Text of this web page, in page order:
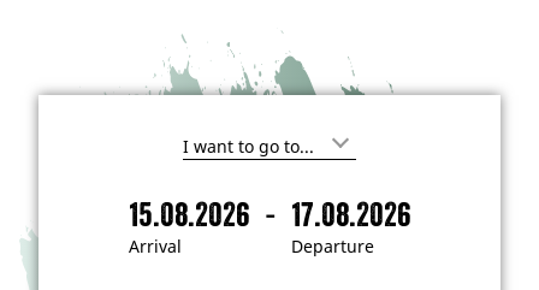
I
i
n
Arrival
15.08.2026 -
Departure
17.08.2026
A
D